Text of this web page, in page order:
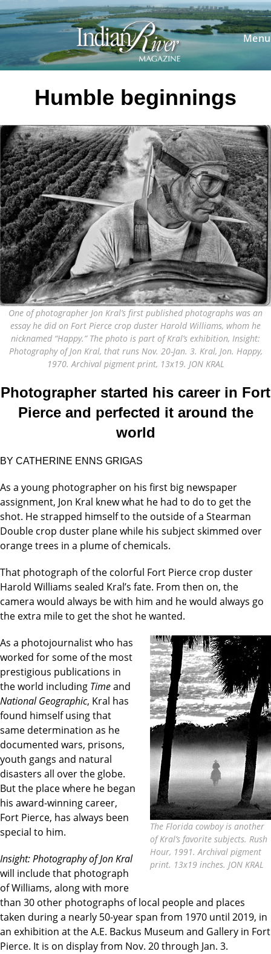
Skip
to
content
Menu
Humble beginnings
One of photographer Jon Kral’s first published photographs was an
essay he did on Fort Pierce crop duster Harold Williams, whom he
nicknamed “Happy.” The photo is part of Kral’s exhibition, Insight:
Photography of Jon Kral, that runs Nov. 20-Jan. 3. Kral, Jon. Happy,
1970. Archival pigment print, 13x19. JON KRAL
Photographer started his career in Fort
Pierce and perfected it around the
world
BY CATHERINE ENNS GRIGAS
As a young photographer on his first big newspaper
assignment, Jon Kral knew what he had to do to get the
shot. He strapped himself to the outside of a Stearman
Double crop duster plane while his subject skimmed over
orange trees in a plume of chemicals.
That photograph of the colorful Fort Pierce crop duster
Harold Williams sealed Kral’s fate. From then on, the
camera would always be with him and he would always go
the extra mile to get the shot he wanted.
The Florida cowboy is another
of Kral’s favorite subjects. Rush
Hour, 1991. Archival pigment
print. 13x19 inches. JON KRAL
As a photojournalist who has
worked for some of the most
prestigious publications in
the world including Timeand
National Geographic, Kral has
found himself using that
same determination as he
documented wars, prisons,
youth gangs and natural
disasters all over the globe.
But the place where he began
his award-winning career,
Fort Pierce, has always been
special to him.
Insight: Photography of Jon Kral
will include that photograph
of Williams, along with more
than 30 other photographs of local people and places
taken during a nearly 50-year span from 1970 until 2019, in
an exhibition at the A.E. Backus Museum and Gallery in Fort
Pierce. It is on display from Nov. 20 through Jan. 3.